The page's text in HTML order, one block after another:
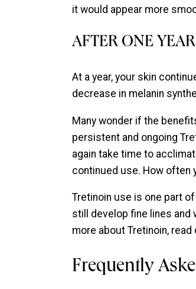
it would appear more
AFTER ONE
At a year, your skin
decrease in melanin
Many wonder if the
persistent and ongoing
again take time to
continued use. How often
Tretinoin use is one part
still develop fine lines and
more about Tretinoin, read
Frequently